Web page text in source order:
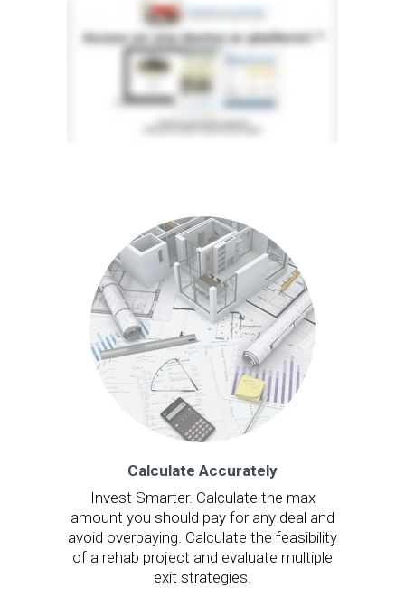
Calculate Accurately
Invest Smarter. Calculate the max
amount you should pay for any deal and
avoid overpaying. Calculate the feasibility
of a rehab project and evaluate multiple
exit strategies.